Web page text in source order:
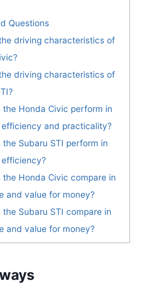
Questions
driving characteristics of
driving characteristics of
the Honda Civic perform in
and practicality?
the Subaru STI perform in
the Honda Civic compare in
and value for money?
the Subaru STI compare in
and value for money?